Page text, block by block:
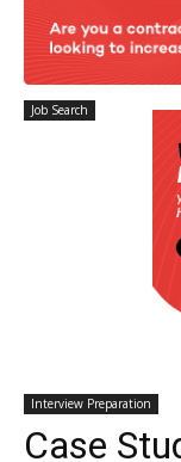
Job Search
Interview Preparation
Case